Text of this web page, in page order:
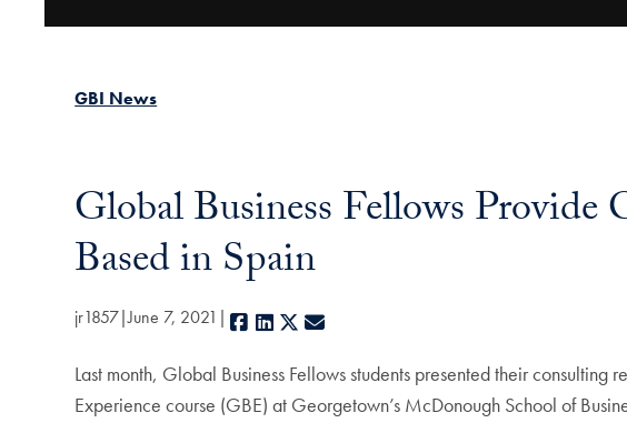
GBI News
Global Business Fellows
Based in Spain
jr1857 June 7, 2021 Facebook
LinkedIn
X
Last month, Global Business Fellows students presented their
Experience course (GBE) at Georgetown’s McDonough School of